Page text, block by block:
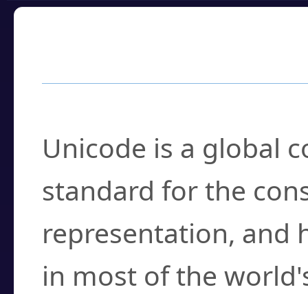
Unicode is a global
standard for the
representation, and
in most of the